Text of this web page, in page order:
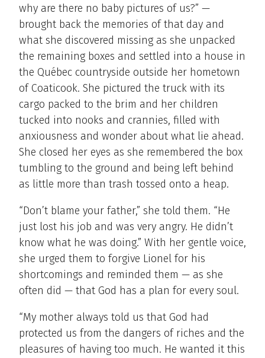
why are there no baby pictures of us?” —
brought back the memories of that day and
what she discovered missing as she unpacked
the remaining boxes and settled into a house in
the Québec countryside outside her hometown
of Coaticook. She pictured the truck with its
cargo packed to the brim and her children
tucked into nooks and crannies, filled with
anxiousness and wonder about what lie ahead.
She closed her eyes as she remembered the box
tumbling to the ground and being left behind
as little more than trash tossed onto a heap.
“Don’t blame your father,” she told them. “He
just lost his job and was very angry. He didn’t
know what he was doing.” With her gentle voice,
she urged them to forgive Lionel for his
shortcomings and reminded them — as she
often did — that God has a plan for every soul.
“My mother always told us that God had
protected us from the dangers of riches and the
pleasures of having too much. He wanted it this